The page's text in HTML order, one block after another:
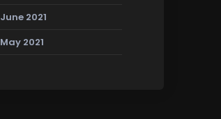
June 2021
May 2021